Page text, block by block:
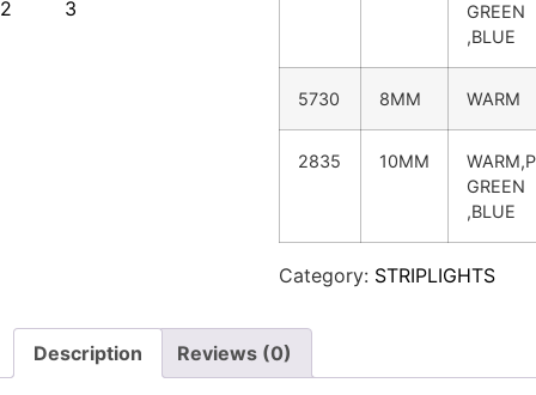
GREEN
,BLUE
5730 8MM WARM
2835 10MM
GREEN
,BLUE
Category: STRIPLIGHTS
Description Reviews (0)